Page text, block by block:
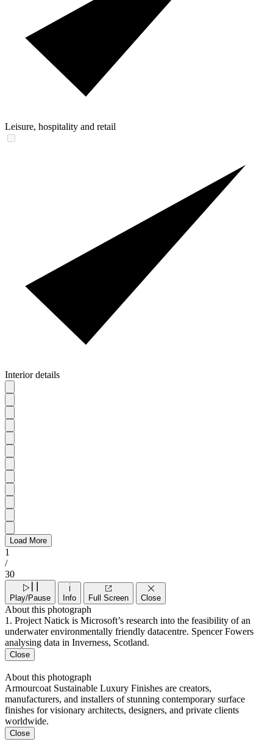
Leisure, hospitality and retail
Interior details
Load More
1
/
30
Play/Pause Info Full Screen Close
About this photograph
1. Project Natick is Microsoft’s research into the feasibility of an
underwater environmentally friendly datacentre. Spencer Fowers
analysing data in Inverness, Scotland.
Close
About this photograph
Armourcoat Sustainable Luxury Finishes are creators,
manufacturers, and installers of stunning contemporary surface
finishes for visionary architects, designers, and private clients
worldwide.
Close